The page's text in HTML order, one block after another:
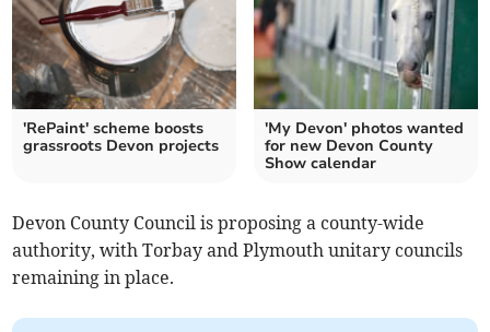
'RePaint' scheme boosts
grassroots Devon projects
'My Devon' photos wanted
for new Devon County
Show calendar
Devon County Council is proposing a county-wide
authority, with Torbay and Plymouth unitary councils
remaining in place.